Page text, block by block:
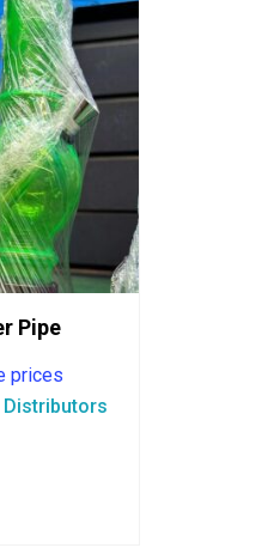
Pipe
prices
Distributors